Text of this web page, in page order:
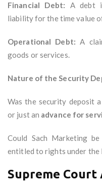
Financial Debt: A debt
liability for the time value
Operational Debt: A
goods or services.
Nature of the Security
Was the security deposit a
or just an advance for
Could Sach Marketing
entitled to rights under the
Supreme Court